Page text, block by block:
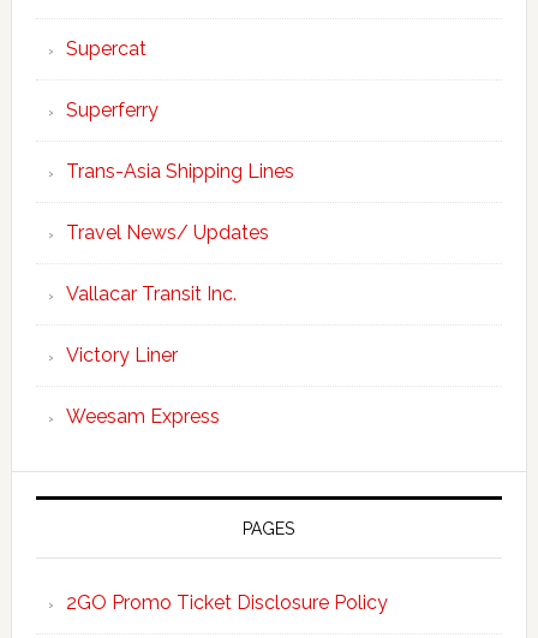
Supercat
Superferry
Trans-Asia Shipping Lines
Travel News/ Updates
Vallacar Transit Inc.
Victory Liner
Weesam Express
PAGES
2GO Promo Ticket Disclosure Policy